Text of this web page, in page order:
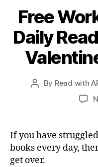
Free
Daily
Post
By Read with
If you have
books every day,
get over.